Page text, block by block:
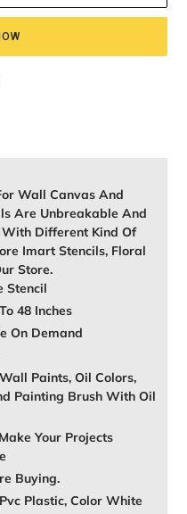
Wall Canvas And
Are Unbreakable And
With Different Kind Of
Imart Stencils, Floral
Store.
Stencil
48 Inches
On Demand
Paints, Oil Colors,
Painting Brush With Oil
Your Projects
Buying.
Plastic, Color White